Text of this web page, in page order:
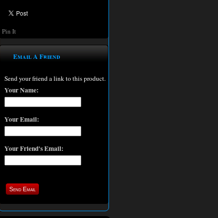
Pin It
Email A Friend
Send your friend a link to this product.
Your Name:
Your Email:
Your Friend's Email: